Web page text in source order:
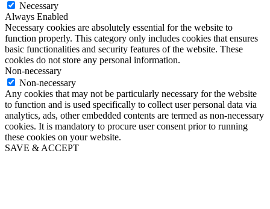
Necessary
Always Enabled
Necessary cookies are absolutely essential for the website to
function properly. This category only includes cookies that ensures
basic functionalities and security features of the website. These
cookies do not store any personal information.
Non-necessary
Non-necessary
Any cookies that may not be particularly necessary for the website
to function and is used specifically to collect user personal data via
analytics, ads, other embedded contents are termed as non-necessary
cookies. It is mandatory to procure user consent prior to running
these cookies on your website.
SAVE & ACCEPT